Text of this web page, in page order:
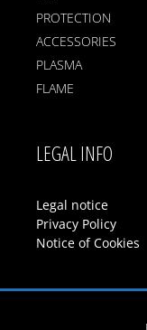
PROTECTION
ACCESSORIES
PLASMA
FLAME
LEGAL INFO
Legal notice
Privacy Policy
Notice of Cookies